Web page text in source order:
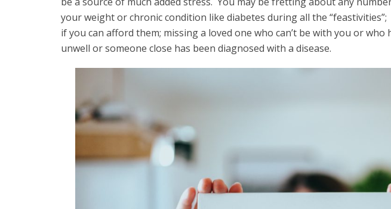
your weight or chronic condition like diabetes during all the
if you can afford them; missing a loved one who can’t be with you or who
unwell or someone close has been diagnosed with a disease.